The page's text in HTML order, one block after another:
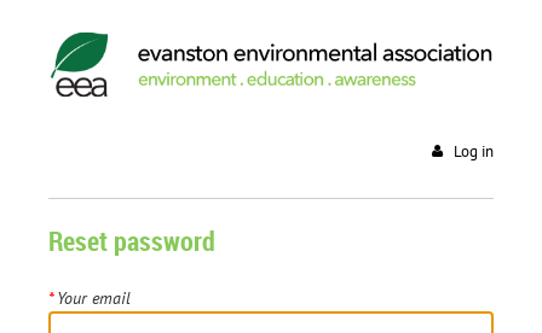
Log in
Reset password
*Your email